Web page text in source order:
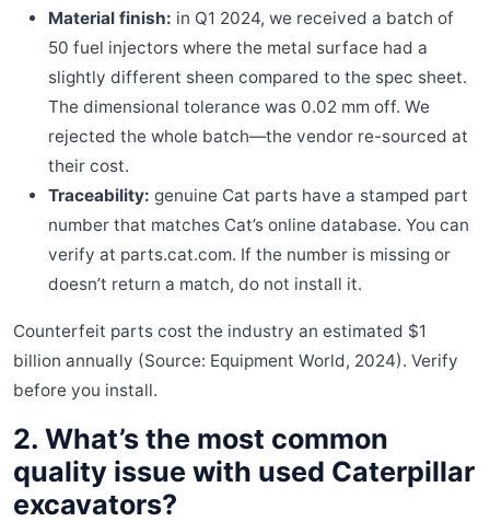
Material finish: in Q1 2024, we received a batch of
50 fuel injectors where the metal surface had a
slightly different sheen compared to the spec sheet.
The dimensional tolerance was 0.02 mm off. We
rejected the whole batch—the vendor re-sourced at
their cost.
Traceability: genuine Cat parts have a stamped part
number that matches Cat’s online database. You can
verify at parts.cat.com. If the number is missing or
doesn’t return a match, do not install it.
Counterfeit parts cost the industry an estimated $1
billion annually (Source: Equipment World, 2024). Verify
before you install.
2. What’s the most common
quality issue with used Caterpillar
excavators?